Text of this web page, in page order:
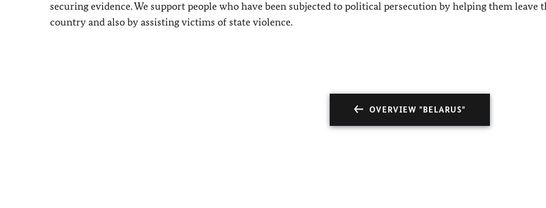
securing evidence. We support people who have been subjected to political persecution by helping them leave
country and also by assisting victims of state violence.
OVERVIEW "BELARUS"